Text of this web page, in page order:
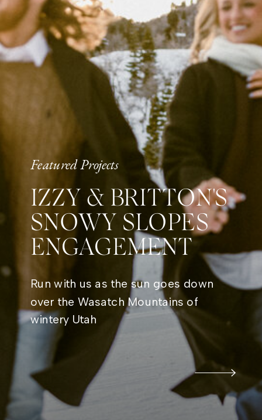
Featured Projects
IZZY & BRITTON'S
SNOWY SLOPES
ENGAGEMENT
Run with us as the sun goes down
over the Wasatch Mountains of
wintery Utah